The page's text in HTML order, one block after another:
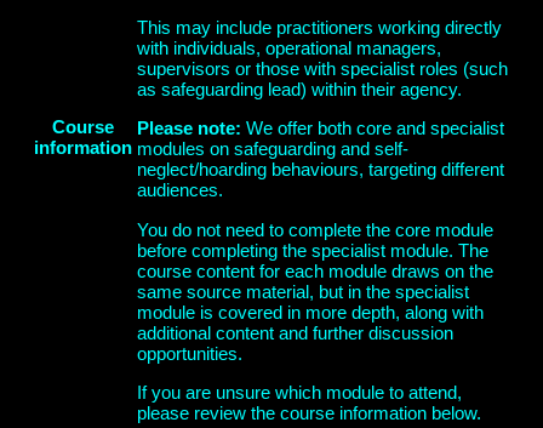
Course
information
This may include practitioners working directly
with individuals, operational managers,
supervisors or those with specialist roles (such
as safeguarding lead) within their agency.
Please note: We offer both core and specialist
modules on safeguarding and self-
neglect/hoarding behaviours, targeting different
audiences.
You do not need to complete the core module
before completing the specialist module. The
course content for each module draws on the
same source material, but in the specialist
module is covered in more depth, along with
additional content and further discussion
opportunities.
If you are unsure which module to attend,
please review the course information below.